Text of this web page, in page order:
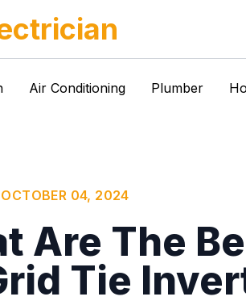
Air Conditioning Plumber
OCTOBER 04, 2024
Are The
Tie